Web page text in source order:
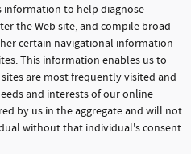
information to help diagnose
the Web site, and compile broad
certain navigational information
This information enables us to
are most frequently visited and
and interests of our online
by us in the aggregate and will not
without that individual's consent.